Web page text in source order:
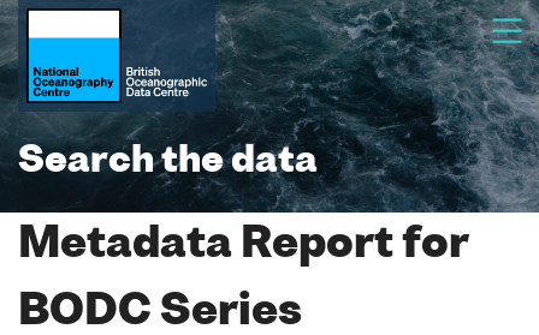
Search the data
Metadata Report for
BODC Series